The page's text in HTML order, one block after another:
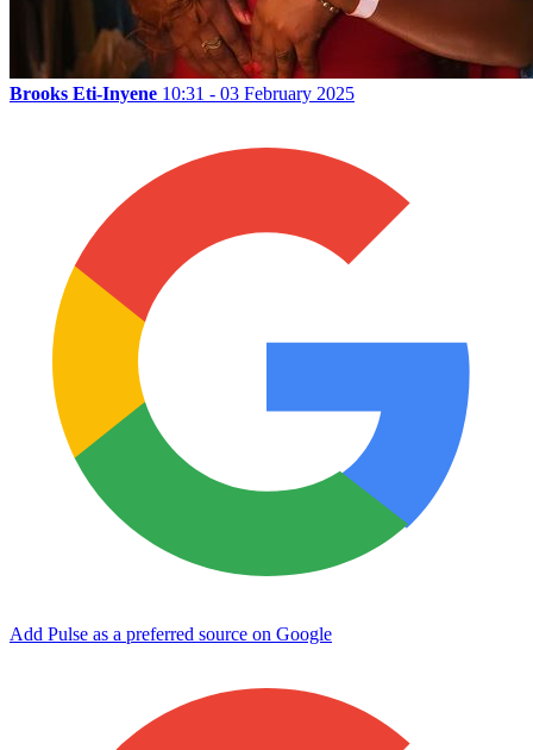
Brooks Eti-Inyene 10:31 - 03 February 2025
Add Pulse as a preferred source on Google